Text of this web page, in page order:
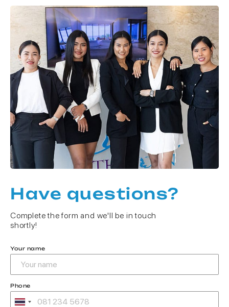
Have questions?
Complete the form and we'll be in touch
shortly!
Your name
Phone